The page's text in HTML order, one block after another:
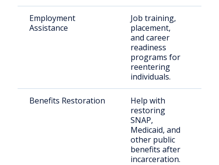
Employment
Assistance
Job training,
placement,
and career
readiness
programs for
reentering
individuals.
Benefits Restoration
Help with
restoring
SNAP,
Medicaid, and
other public
benefits after
incarceration.